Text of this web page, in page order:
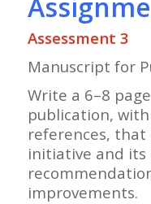
Assessment 3
Manuscript for
Write a 6–8
publication,
references, that
initiative and its
improvements.